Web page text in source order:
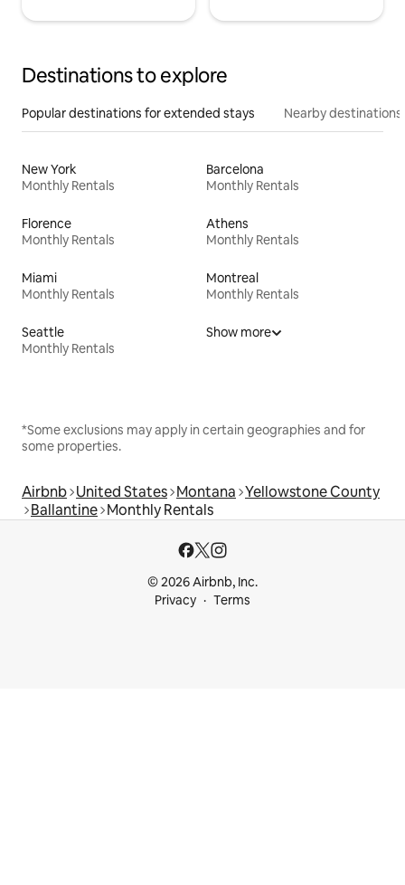
Destinations to explore
Popular destinations for extended stays Nearby destinations
New York
Monthly Rentals
Barcelona
Monthly Rentals
Florence
Monthly Rentals
Athens
Monthly Rentals
Miami
Monthly Rentals
Montreal
Monthly Rentals
Seattle
Monthly Rentals
Show more
*Some exclusions may apply in certain geographies and for
some properties.
Airbnb United States Montana Yellowstone County
Ballantine Monthly Rentals
© 2026 Airbnb, Inc.
Privacy
Terms